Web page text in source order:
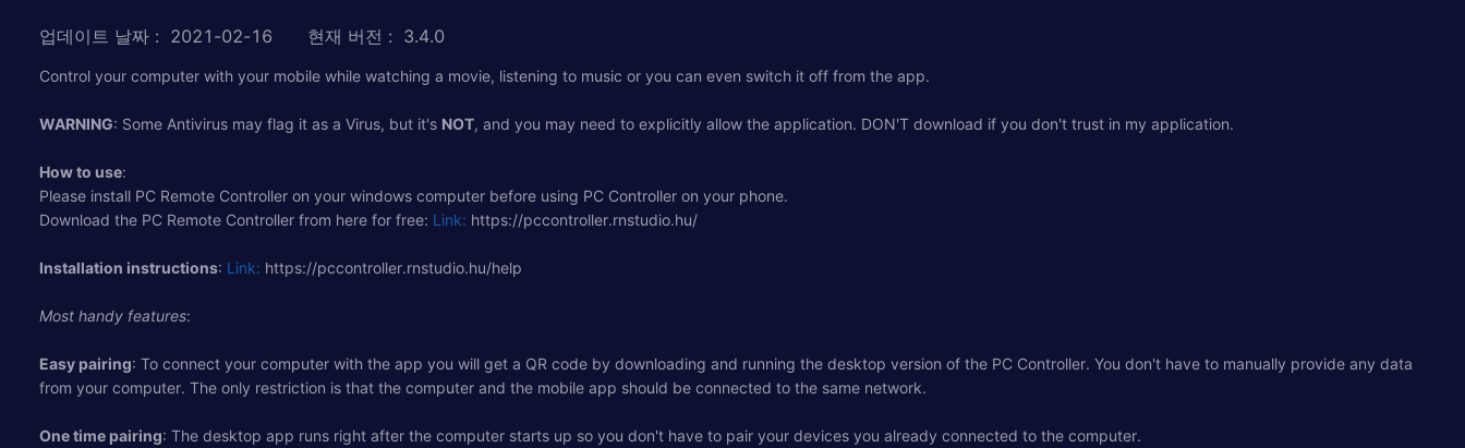
업데이트 날짜 : 2021-02-16 현재 버전 : 3.4.0
Control your computer with your mobile while watching a movie, listening to music or you can even switch it off from the app.
WARNING: Some Antivirus may flag it as a Virus, but it's NOT, and you may need to explicitly allow the application. DON'T download if you don't trust in my application.
How to use:
Please install PC Remote Controller on your windows computer before using PC Controller on your phone.
Download the PC Remote Controller from here for free: Link: https://pccontroller.rnstudio.hu/
Installation instructions: Link: https://pccontroller.rnstudio.hu/help
Most handy features:
Easy pairing: To connect your computer with the app you will get a QR code by downloading and running the desktop version of the PC Controller. You don't have to manually provide any data
from your computer. The only restriction is that the computer and the mobile app should be connected to the same network.
One time pairing: The desktop app runs right after the computer starts up so you don't have to pair your devices you already connected to the computer.